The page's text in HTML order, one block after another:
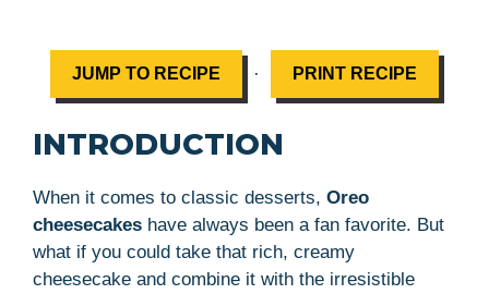
JUMP TO RECIPE · PRINT RECIPE
INTRODUCTION
When it comes to classic desserts, Oreo
cheesecakes have always been a fan favorite. But
what if you could take that rich, creamy
cheesecake and combine it with the irresistible